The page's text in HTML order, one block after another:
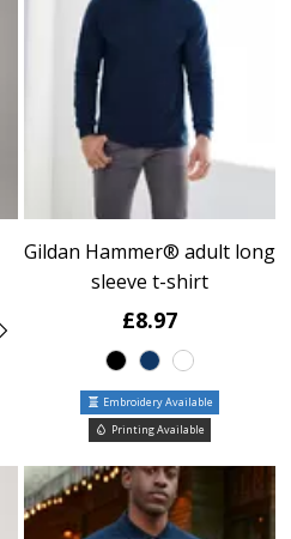
Gildan Hammer® adult long
sleeve t-shirt
£8.97
Embroidery Available
Printing Available